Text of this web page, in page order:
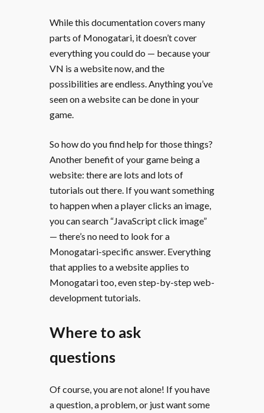
While this documentation covers many
parts of Monogatari, it doesn’t cover
everything you could do — because your
VN is a website now, and the
possibilities are endless. Anything you’ve
seen on a website can be done in your
game.
So how do you find help for those things?
Another benefit of your game being a
website: there are lots and lots of
tutorials out there. If you want something
to happen when a player clicks an image,
you can search “JavaScript click image”
— there’s no need to look for a
Monogatari-specific answer. Everything
that applies to a website applies to
Monogatari too, even step-by-step web-
development tutorials.
Where to ask
questions
Of course, you are not alone! If you have
a question, a problem, or just want some